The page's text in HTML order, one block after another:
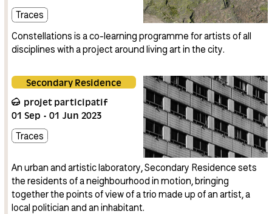
Traces
Constellations is a co-learning programme for artists of all
disciplines with a project around living art in the city.
Secondary Residence
projet participatif
01 Sep 01 Jun 2023
Traces
An urban and artistic laboratory, Secondary Residence sets
the residents of a neighbourhood in motion, bringing
together the points of view of a trio made up of an artist, a
local politician and an inhabitant.